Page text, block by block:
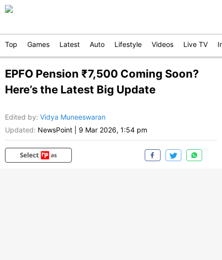
Top Games Latest Auto Lifestyle Videos Live TV
EPFO Pension ₹7,500 Coming Soon?
Here’s the Latest Big Update
Edited by: Vidya Muneeswaran
Updated: NewsPoint 9 Mar 2026, 1:54 pm